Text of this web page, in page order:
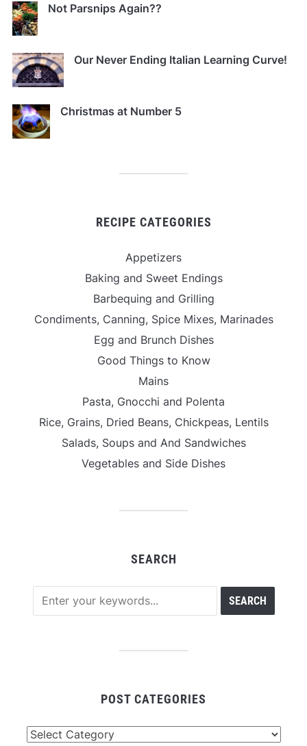
Not Parsnips Again??
Our Never Ending Italian Learning Curve!
Christmas at Number 5
RECIPE CATEGORIES
Appetizers
Baking and Sweet Endings
Barbequing and Grilling
Condiments, Canning, Spice Mixes, Marinades
Egg and Brunch Dishes
Good Things to Know
Mains
Pasta, Gnocchi and Polenta
Rice, Grains, Dried Beans, Chickpeas, Lentils
Salads, Soups and And Sandwiches
Vegetables and Side Dishes
SEARCH
POST CATEGORIES
Post